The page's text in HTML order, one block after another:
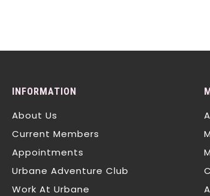
INFORMATION
About Us
Current Members
Appointments
Urbane Adventure Club
Work At Urbane